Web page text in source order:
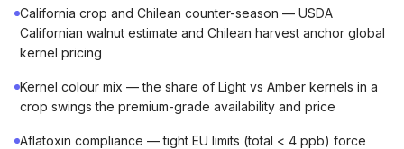
California crop and Chilean counter-season — USDA
Californian walnut estimate and Chilean harvest anchor global
kernel pricing
Kernel colour mix — the share of Light vs Amber kernels in a
crop swings the premium-grade availability and price
Aflatoxin compliance — tight EU limits (total < 4 ppb) force